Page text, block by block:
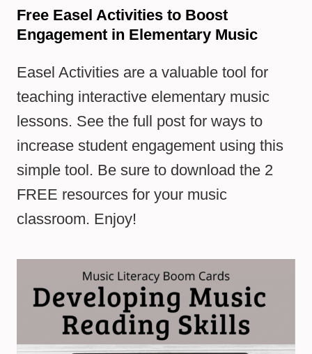
Free Easel Activities to Boost
Engagement in Elementary Music
Easel Activities are a valuable tool for
teaching interactive elementary music
lessons. See the full post for ways to
increase student engagement using this
simple tool. Be sure to download the 2
FREE resources for your music
classroom. Enjoy!